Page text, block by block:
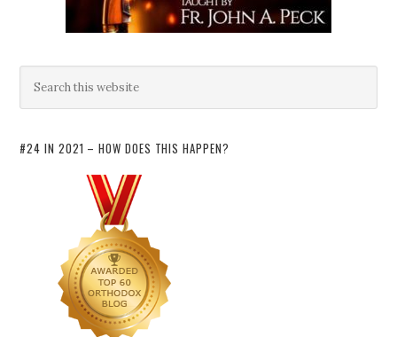
#24 IN 2021 – HOW DOES THIS HAPPEN?